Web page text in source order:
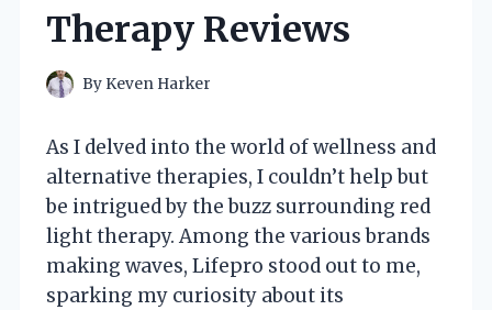
Therapy Reviews
By Keven Harker
As I delved into the world of wellness and
alternative therapies, I couldn’t help but
be intrigued by the buzz surrounding red
light therapy. Among the various brands
making waves, Lifepro stood out to me,
sparking my curiosity about its